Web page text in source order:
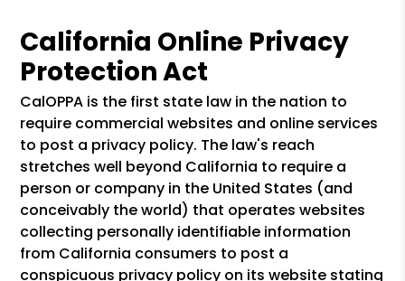
California Online Privacy
Protection Act
CalOPPA is the first state law in the nation to
require commercial websites and online services
to post a privacy policy. The law's reach
stretches well beyond California to require a
person or company in the United States (and
conceivably the world) that operates websites
collecting personally identifiable information
from California consumers to post a
conspicuous privacy policy on its website stating